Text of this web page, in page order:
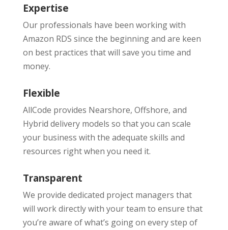
Expertise
Our professionals have been working with
Amazon RDS since the beginning and are keen
on best practices that will save you time and
money.
Flexible
AllCode provides Nearshore, Offshore, and
Hybrid delivery models so that you can scale
your business with the adequate skills and
resources right when you need it.
Transparent
We provide dedicated project managers that
will work directly with your team to ensure that
you’re aware of what’s going on every step of